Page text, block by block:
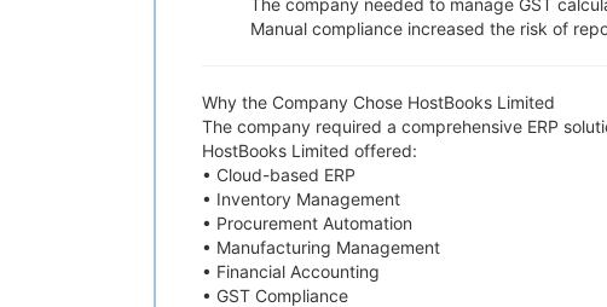
The company needed to manage GST
Manual compliance increased the risk of
Why the Company Chose HostBooks Limited
The company required a comprehensive ERP
HostBooks Limited offered:
• Cloud-based ERP
• Inventory Management
• Procurement Automation
• Manufacturing Management
• Financial Accounting
• GST Compliance